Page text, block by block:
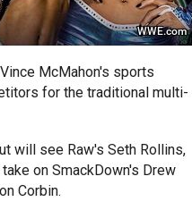
WWE.com
McMahon's sports
for the traditional multi-
will see Raw's Seth Rollins,
on SmackDown's Drew
Corbin.